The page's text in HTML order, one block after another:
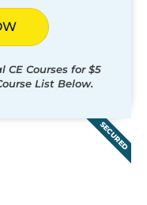
Courses for $5
List Below.
SECURED